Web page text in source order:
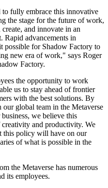
fully embrace this innovative
the stage for the future of work,
and innovate in an
Rapid advancements in
possible for Shadow Factory to
new era of work," says Roger
Factory.
the opportunity to work
us to stay ahead of frontier
with the best solutions. By
global team in the Metaverse
we believe this
and productivity. We
this policy will have on our
of what is possible in the
the Metaverse has numerous
its employees.